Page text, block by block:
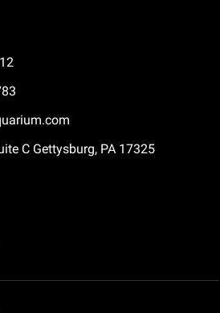
C Gettysburg, PA 17325